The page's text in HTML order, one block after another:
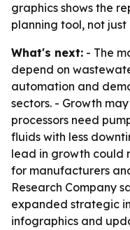
graphics shows the
planning tool, not just
What's next: - The
depend on
automation and
sectors. - Growth
processors need
fluids with less
lead in growth could
for manufacturers
Research Company
expanded strategic
infographics and